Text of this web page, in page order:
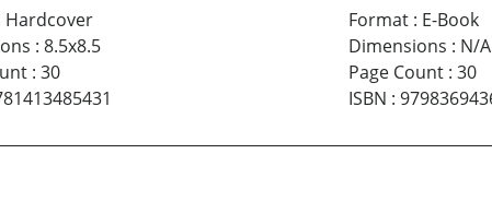
Hardcover
: 8.5x8.5
: 30
Format: E-Book
Dimensions : N/A
Page Count: 30
ISBN :